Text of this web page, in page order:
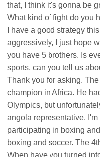
that, I think it's gonna be
What kind of fight do you
I have a good strategy
aggressively, I just hope
you have 5 brothers. Is
sports, can you tell us
Thank you for asking.
champion in Africa. He
Olympics, but
angola representative.
participating in boxing
boxing and soccer. The
When have you turned